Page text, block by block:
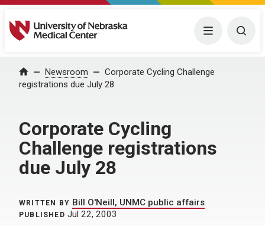
University of Nebraska Medical Center Menu
Home Newsroom
Corporate Cycling Challenge
registrations due July 28
Corporate Cycling
Challenge registrations
due July 28
WRITTEN BY Bill O'Neill, UNMC public affairs
PUBLISHED Jul 22, 2003